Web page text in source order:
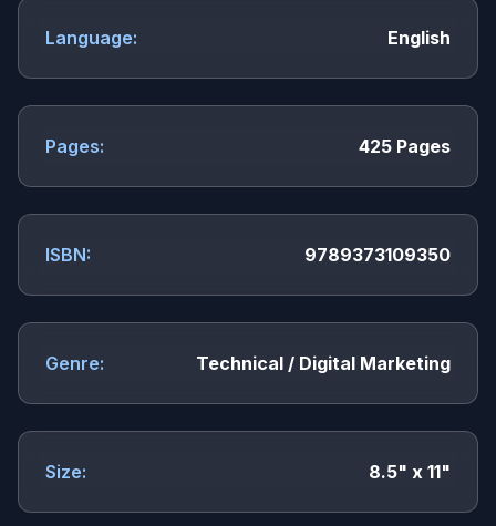
Language: English
Pages: 425 Pages
ISBN: 9789373109350
Genre: Technical / Digital Marketing
Size: 8.5" x 11"